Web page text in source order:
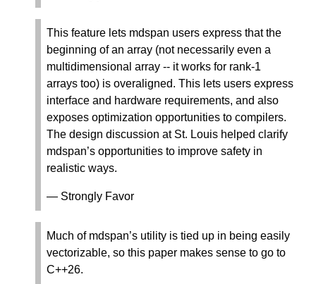
This feature lets mdspan users express that the
beginning of an array (not necessarily even a
multidimensional array -- it works for rank-1
arrays too) is overaligned. This lets users express
interface and hardware requirements, and also
exposes optimization opportunities to compilers.
The design discussion at St. Louis helped clarify
mdspan’s opportunities to improve safety in
realistic ways.
— Strongly Favor
Much of mdspan’s utility is tied up in being easily
vectorizable, so this paper makes sense to go to
C++26.